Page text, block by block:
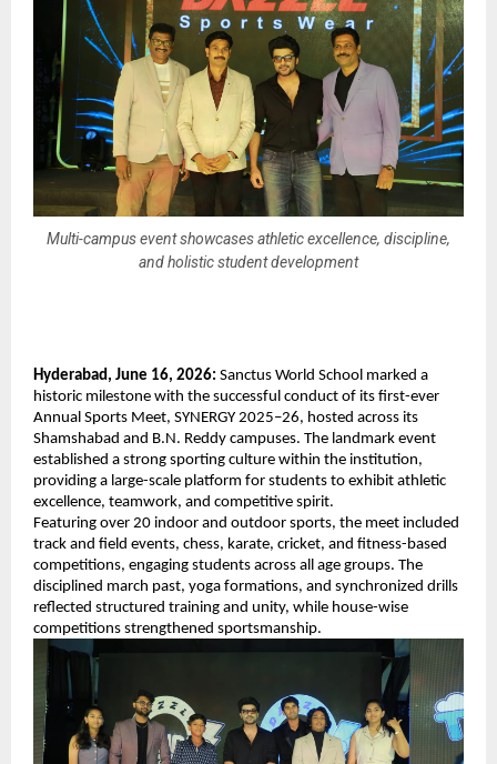
Multi-campus event showcases athletic excellence, discipline,
and holistic student development
Hyderabad, June 16, 2026: Sanctus World School marked a
historic milestone with the successful conduct of its first-ever
Annual Sports Meet, SYNERGY 2025–26, hosted across its
Shamshabad and B.N. Reddy campuses. The landmark event
established a strong sporting culture within the institution,
providing a large-scale platform for students to exhibit athletic
excellence, teamwork, and competitive spirit.
Featuring over 20 indoor and outdoor sports, the meet included
track and field events, chess, karate, cricket, and fitness-based
competitions, engaging students across all age groups. The
disciplined march past, yoga formations, and synchronized drills
reflected structured training and unity, while house-wise
competitions strengthened sportsmanship.